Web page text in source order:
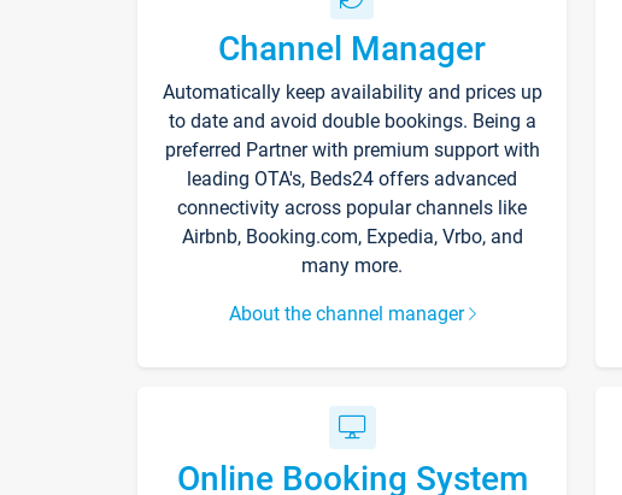
Channel Manager
Automatically keep availability and prices up
to date and avoid double bookings. Being a
preferred Partner with premium support with
leading OTA's, Beds24 offers advanced
connectivity across popular channels like
Airbnb, Booking.com, Expedia, Vrbo, and
many more.
About the channel manager
Online Booking System